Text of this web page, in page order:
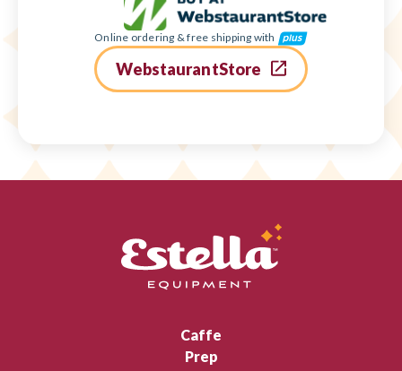
Online ordering & free shipping with
WebstaurantStore
Caffe
Prep